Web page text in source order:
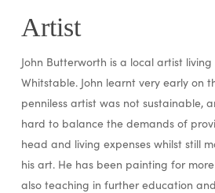
Artist
John Butterworth is a local artist
Whitstable. John learnt very early on
penniless artist was not sustainable,
hard to balance the demands of
head and living expenses whilst still
his art. He has been painting for
also teaching in further education